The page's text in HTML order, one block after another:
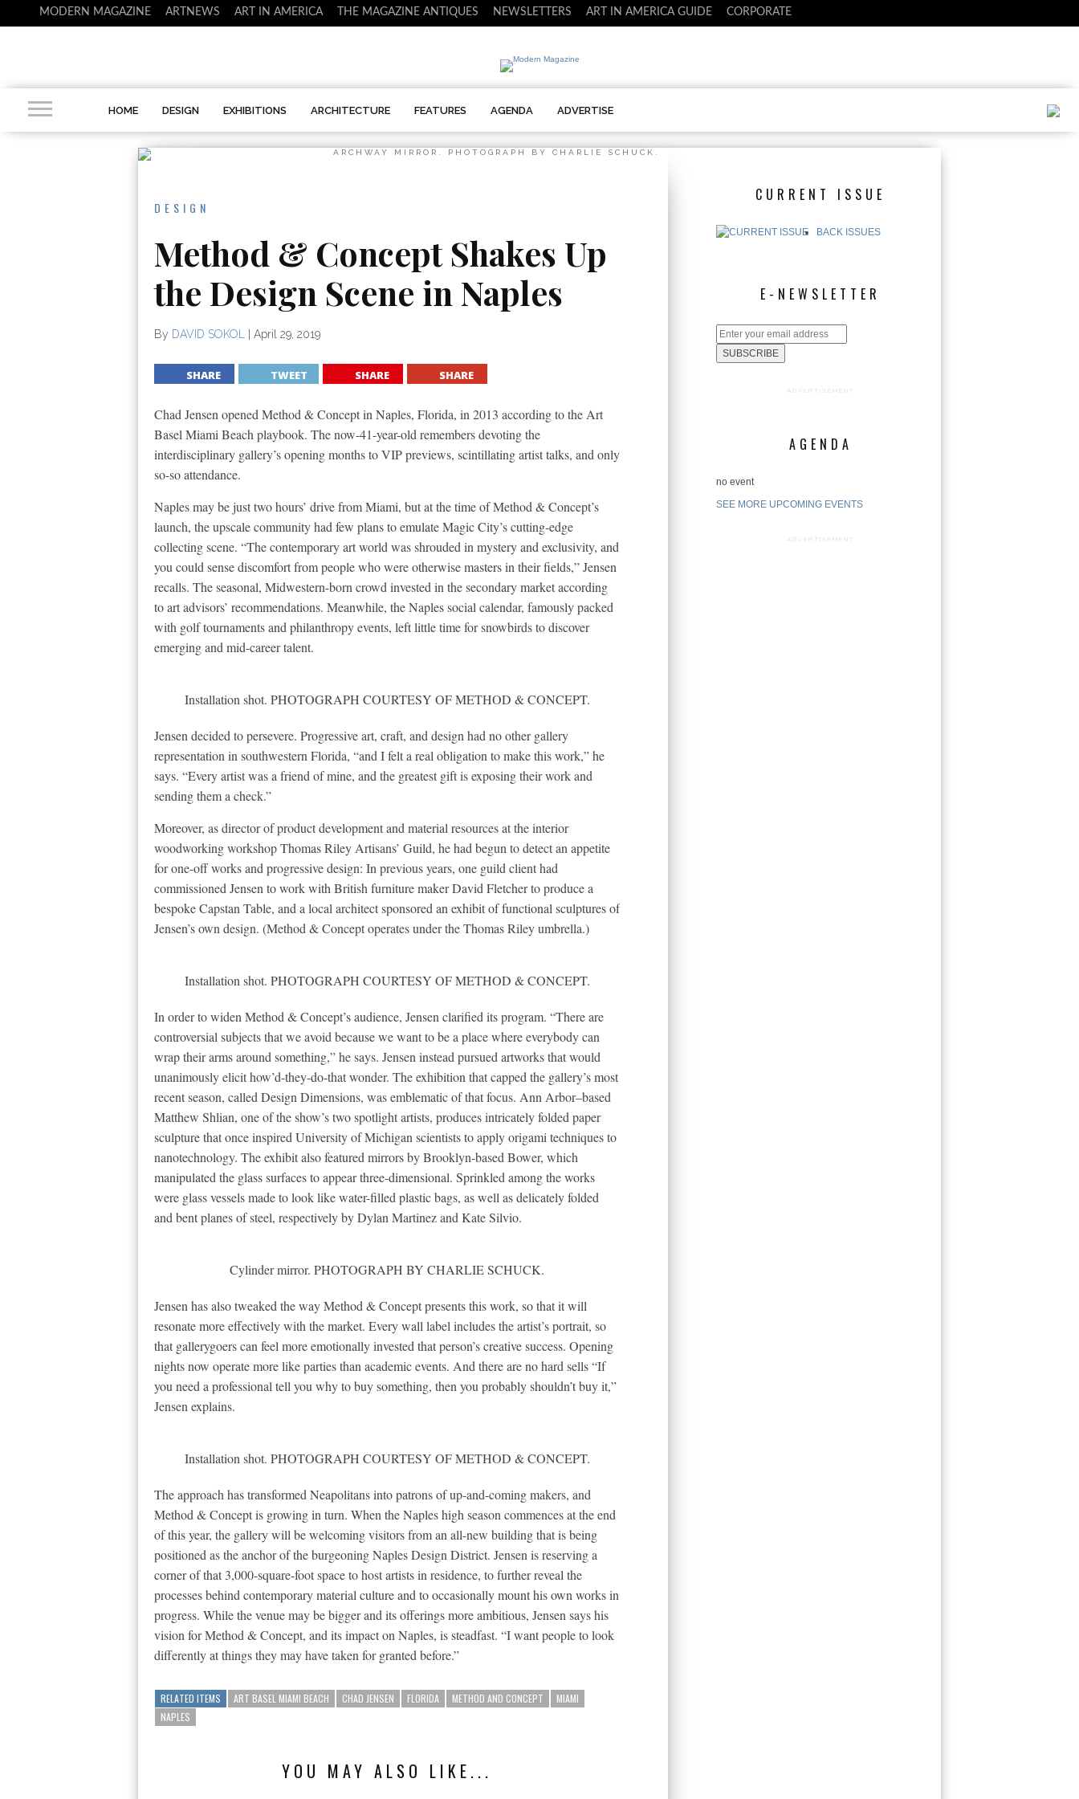
MODERN MAGAZINE ARTNEWS ART IN AMERICA THE MAGAZINE ANTIQUES NEWSLETTERS ART IN AMERICA GUIDE CORPORATE
HOME DESIGN EXHIBITIONS ARCHITECTURE FEATURES AGENDA ADVERTISE
ARCHWAY MIRROR. PHOTOGRAPH BY CHARLIE SCHUCK.
DESIGN
Method & Concept Shakes Up
the Design Scene in Naples
By DAVID SOKOL April 29, 2019
SHARE TWEET SHARE SHARE
Chad Jensen opened Method & Concept in Naples, Florida, in 2013 according to the Art
Basel Miami Beach playbook. The now-41-year-old remembers devoting the
interdisciplinary gallery’s opening months to VIP previews, scintillating artist talks, and only
so-so attendance.
Naples may be just two hours’ drive from Miami, but at the time of Method & Concept’s
launch, the upscale community had few plans to emulate Magic City’s cutting-edge
collecting scene. “The contemporary art world was shrouded in mystery and exclusivity, and
you could sense discomfort from people who were otherwise masters in their fields,” Jensen
recalls. The seasonal, Midwestern-born crowd invested in the secondary market according
to art advisors’ recommendations. Meanwhile, the Naples social calendar, famously packed
with golf tournaments and philanthropy events, left little time for snowbirds to discover
emerging and mid-career talent.
Installation shot. PHOTOGRAPH COURTESY OF METHOD & CONCEPT.
Jensen decided to persevere. Progressive art, craft, and design had no other gallery
representation in southwestern Florida, “and I felt a real obligation to make this work,” he
says. “Every artist was a friend of mine, and the greatest gift is exposing their work and
sending them a check.”
Moreover, as director of product development and material resources at the interior
woodworking workshop Thomas Riley Artisans’ Guild, he had begun to detect an appetite
for one-off works and progressive design: In previous years, one guild client had
commissioned Jensen to work with British furniture maker David Fletcher to produce a
bespoke Capstan Table, and a local architect sponsored an exhibit of functional sculptures of
Jensen’s own design. (Method & Concept operates under the Thomas Riley umbrella.)
Installation shot. PHOTOGRAPH COURTESY OF METHOD & CONCEPT.
In order to widen Method & Concept’s audience, Jensen clarified its program. “There are
controversial subjects that we avoid because we want to be a place where everybody can
wrap their arms around something,” he says. Jensen instead pursued artworks that would
unanimously elicit how’d-they-do-that wonder. The exhibition that capped the gallery’s most
recent season, called Design Dimensions, was emblematic of that focus. Ann Arbor–based
Matthew Shlian, one of the show’s two spotlight artists, produces intricately folded paper
sculpture that once inspired University of Michigan scientists to apply origami techniques to
nanotechnology. The exhibit also featured mirrors by Brooklyn-based Bower, which
manipulated the glass surfaces to appear three-dimensional. Sprinkled among the works
were glass vessels made to look like water-filled plastic bags, as well as delicately folded
and bent planes of steel, respectively by Dylan Martinez and Kate Silvio.
Cylinder mirror. PHOTOGRAPH BY CHARLIE SCHUCK.
Jensen has also tweaked the way Method & Concept presents this work, so that it will
resonate more effectively with the market. Every wall label includes the artist’s portrait, so
that gallerygoers can feel more emotionally invested that person’s creative success. Opening
nights now operate more like parties than academic events. And there are no hard sells “If
you need a professional tell you why to buy something, then you probably shouldn’t buy it,”
Jensen explains.
Installation shot. PHOTOGRAPH COURTESY OF METHOD & CONCEPT.
The approach has transformed Neapolitans into patrons of up-and-coming makers, and
Method & Concept is growing in turn. When the Naples high season commences at the end
of this year, the gallery will be welcoming visitors from an all-new building that is being
positioned as the anchor of the burgeoning Naples Design District. Jensen is reserving a
corner of that 3,000-square-foot space to host artists in residence, to further reveal the
processes behind contemporary material culture and to occasionally mount his own works in
progress. While the venue may be bigger and its offerings more ambitious, Jensen says his
vision for Method & Concept, and its impact on Naples, is steadfast. “I want people to look
differently at things they may have taken for granted before.”
RELATED ITEMS ART BASEL MIAMI BEACH CHAD JENSEN FLORIDA METHOD AND CONCEPT
MIAMI
NAPLES
YOU MAY ALSO LIKE...
CURRENT ISSUE
BACK ISSUES
E-NEWSLETTER
ADVERTISEMENT
AGENDA
no event
SEE MORE UPCOMING EVENTS
ADVERTISEMENT